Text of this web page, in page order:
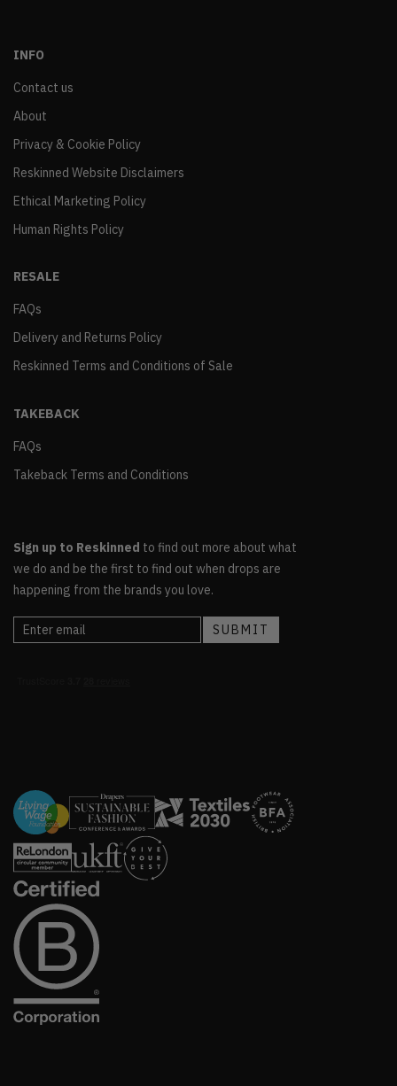
INFO
Contact us
About
Privacy & Cookie Policy
Reskinned Website Disclaimers
Ethical Marketing Policy
Human Rights Policy
RESALE
FAQs
Delivery and Returns Policy
Reskinned Terms and Conditions of Sale
TAKEBACK
FAQs
Takeback Terms and Conditions
Sign up to Reskinned to find out more about what
we do and be the first to find out when drops are
happening from the brands you love.